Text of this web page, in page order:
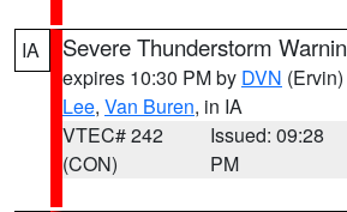
IA Severe Thunderstorm
expires 10:30 PM by DVN (Ervin)
Lee, Van Buren, in IA
VTEC# 242
(CON)
Issued: 09:28
PM